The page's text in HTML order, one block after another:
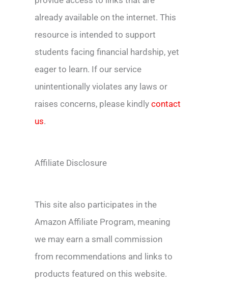
already available on the internet. This
resource is intended to support
students facing financial hardship, yet
eager to learn. If our service
unintentionally violates any laws or
raises concerns, please kindly contact
us.
Affiliate Disclosure
This site also participates in the
Amazon Affiliate Program, meaning
we may earn a small commission
from recommendations and links to
products featured on this website.